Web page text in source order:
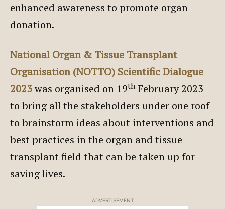
enhanced awareness to promote organ
donation.
National Organ & Tissue Transplant
Organisation (NOTTO) Scientific Dialogue
2023was organised on 19th February 2023
to bring all the stakeholders under one roof
to brainstorm ideas about interventions and
best practices in the organ and tissue
transplant field that can be taken up for
saving lives.
ADVERTISEMENT